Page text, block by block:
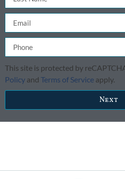
This site is protected by
Policy and Terms of Service apply.
Next